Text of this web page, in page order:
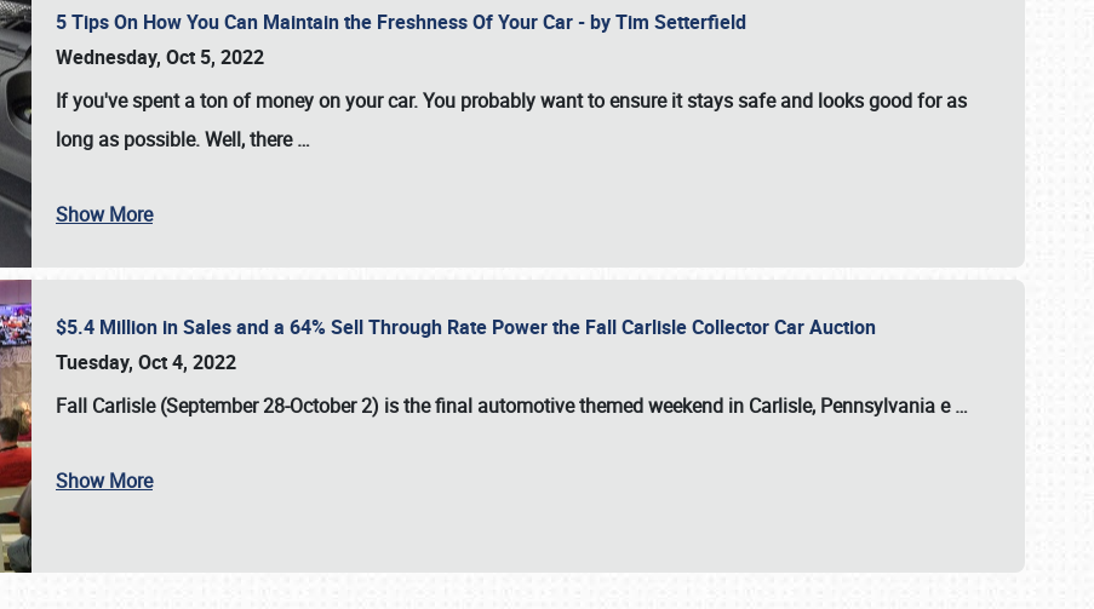
SCHEDULE & INFO
5 Tips On How You Can Maintain the Freshness Of Your Car - by Tim Setterfield
Wednesday, Oct 5, 2022
If you've spent a ton of money on your car. You probably want to ensure it stays safe and looks good for as
long as possible. Well, there…
Show More
$5.4 Million in Sales and a 64% Sell Through Rate Power the Fall Carlisle Collector Car Auction
Tuesday, Oct 4, 2022
Fall Carlisle (September 28-October 2) is the final automotive themed weekend in Carlisle, Pennsylvania e…
Show More